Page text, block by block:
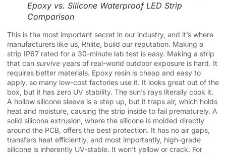
Epoxy vs. Silicone Waterproof LED Strip
Comparison
This is the most important secret in our industry, and it’s where
manufacturers like us, Rhlite, build our reputation. Making a
strip IP67 rated for a 30-minute lab test is easy. Making a strip
that can survive years of real-world outdoor exposure is hard. It
requires better materials. Epoxy resin is cheap and easy to
apply, so many low-cost factories use it. It looks great out of the
box, but it has zero UV stability. The sun’s rays literally cook it.
A hollow silicone sleeve is a step up, but it traps air, which holds
heat and moisture, causing the strip inside to fail prematurely. A
solid silicone extrusion, where the silicone is molded directly
around the PCB, offers the best protection. It has no air gaps,
transfers heat efficiently, and most importantly, high-grade
silicone is inherently UV-stable. It won’t yellow or crack. For